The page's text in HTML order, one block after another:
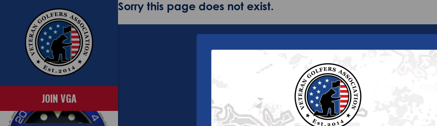
JOIN VGA
Sorry this page does not exist.